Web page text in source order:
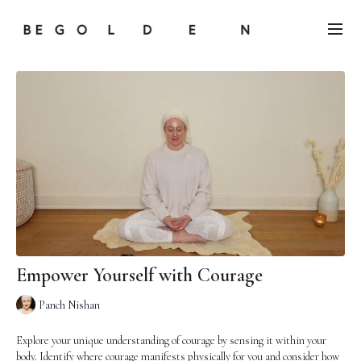
Empower Yourself with Courage
Panch Nishan
Explore your unique understanding of courage by sensing it within your
body. Identify where courage manifests physically for you and consider how